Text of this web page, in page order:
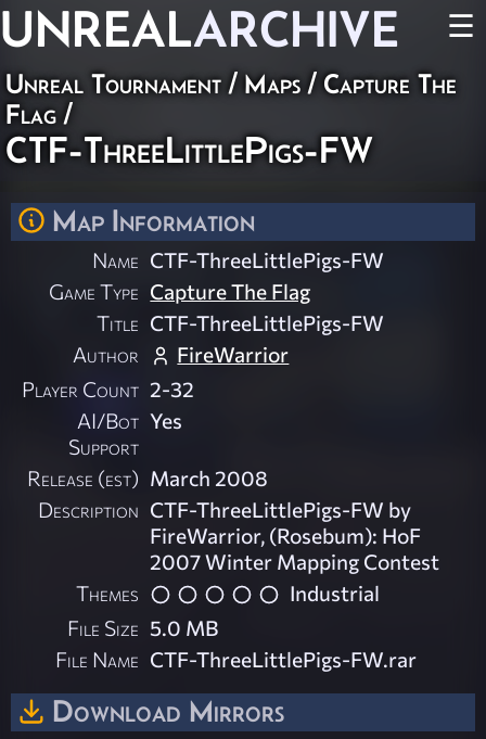
UNREALARCHIVE ☰
Unreal Tournament / Maps / Capture The
Flag /
CTF-ThreeLittlePigs-FW
Map Information
Name CTF-ThreeLittlePigs-FW
Game Type Capture The Flag
Title CTF-ThreeLittlePigs-FW
Author
FireWarrior
Player Count 2-32
AI/Bot
Support
Yes
Release (est) March 2008
Description CTF-ThreeLittlePigs-FW by
FireWarrior, (Rosebum): HoF
2007 Winter Mapping Contest
Themes
Industrial
File Size 5.0 MB
File Name CTF-ThreeLittlePigs-FW.rar
Download Mirrors